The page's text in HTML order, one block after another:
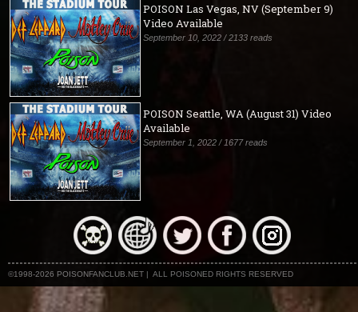
POISON Las Vegas, NV (September 9)
Video Available
September 10, 2022 / 2133 reads
POISON Seattle, WA (August 31) Video
Available
September 1, 2022 / 1677 reads
©1998-2026 POISONFANCLUB.NET | ALL POISONED RIGHTS RESERVED